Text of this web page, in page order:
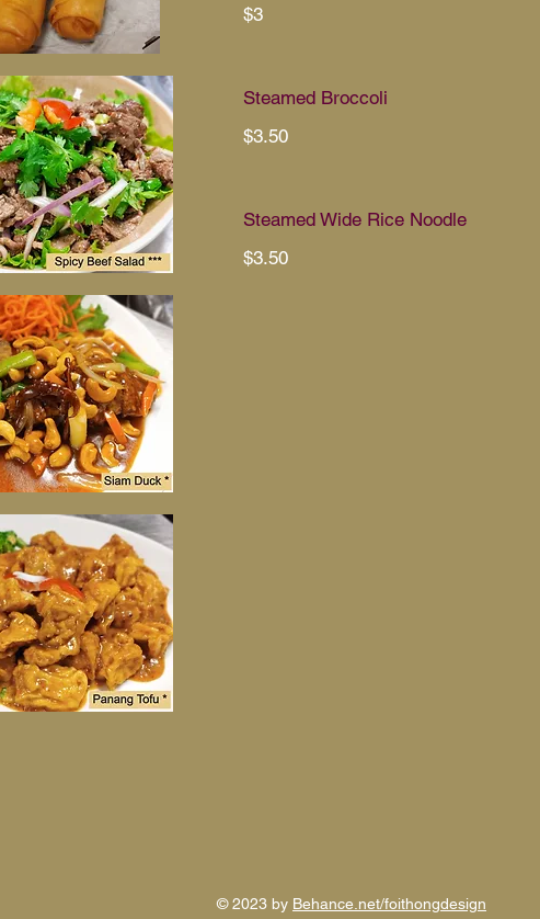
$3
Steamed Broccoli
$3.50
Steamed Wide Rice Noodle
$3.50
© 2023 by Behance.net/foithongdesign